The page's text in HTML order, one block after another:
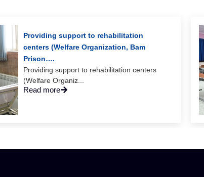
Providing support to rehabilitation
centers (Welfare Organization, Bam
Prison….
Providing support to rehabilitation centers
(Welfare Organiz...
Read more